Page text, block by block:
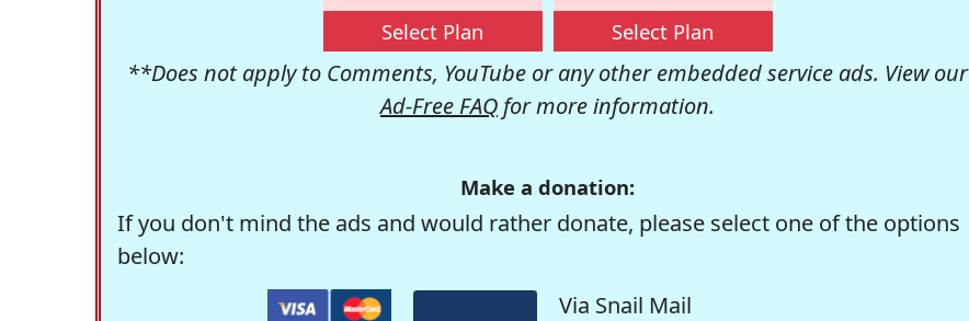
Select Plan Select Plan
**Does not apply to Comments, YouTube or any other embedded service ads. View our
Ad-Free FAQ for more information.
Make a donation:
If you don't mind the ads and would rather donate, please select one of the options
below:
Via Snail Mail